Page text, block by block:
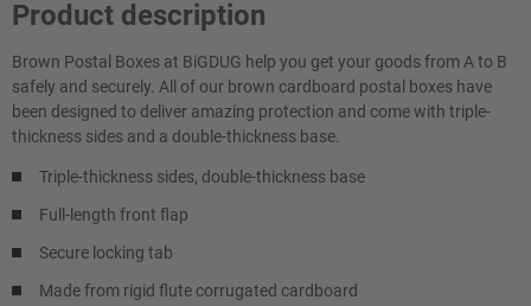
Product description
Brown Postal Boxes at BiGDUG help you get your goods from A to B
safely and securely. All of our brown cardboard postal boxes have
been designed to deliver amazing protection and come with triple-
thickness sides and a double-thickness base.
Triple-thickness sides, double-thickness base
Full-length front flap
Secure locking tab
Made from rigid flute corrugated cardboard